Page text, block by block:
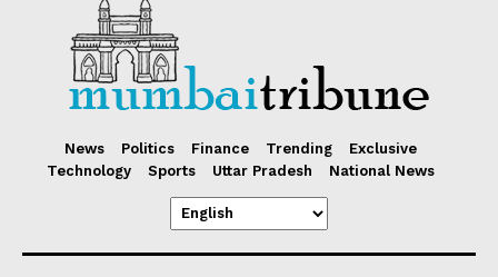
News Politics Finance Trending
Exclusive
Technology
Sports Uttar Pradesh National News